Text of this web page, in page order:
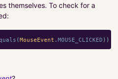
themselves. To check for a
(MouseEvent . MOUSE_CLICKED ))